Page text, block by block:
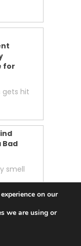
for
gets hit
Bad
smell
your
on our
we are using or